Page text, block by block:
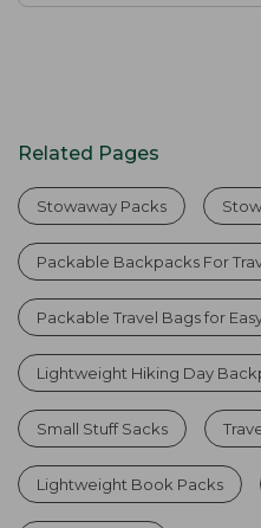
Related Pages
Stowaway Packs
Packable Backpacks For
Packable Travel Bags for
Lightweight Hiking Day
Small Stuff Sacks
Lightweight Book Packs